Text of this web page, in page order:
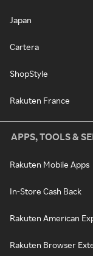
Japan
Cartera
ShopStyle
Rakuten France
APPS, TOOLS &
Rakuten Mobile Apps
In-Store Cash Back
Rakuten American
Rakuten Browser